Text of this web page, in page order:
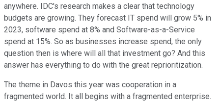
anywhere. IDC's research makes a clear that technology
budgets are growing. They forecast IT spend will grow 5% in
2023, software spend at 8% and Software-as-a-Service
spend at 15%. So as businesses increase spend, the only
question then is where will all that investment go? And this
answer has everything to do with the great reprioritization.
The theme in Davos this year was cooperation in a
fragmented world. It all begins with a fragmented enterprise.